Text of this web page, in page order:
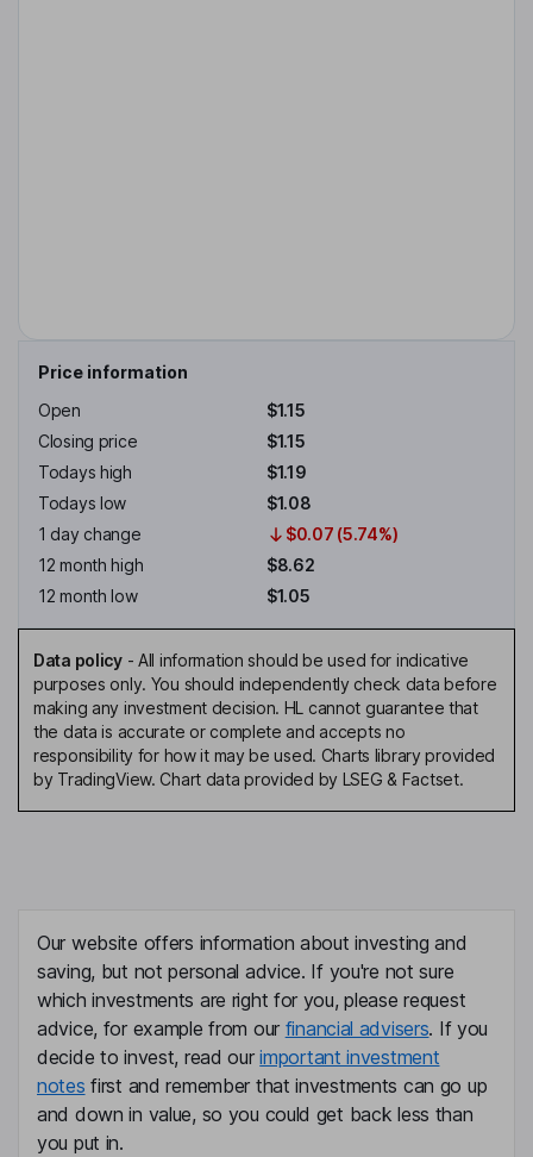
Price information
Open
$1.15
Closing price
$1.15
Todays high
$1.19
Todays low
$1.08
1 day change
$0.07 (5.74%)
12 month high
$8.62
12 month low
$1.05
Data policy- All information should be used for indicative
purposes only. You should independently check data before
making any investment decision. HL cannot guarantee that
the data is accurate or complete and accepts no
responsibility for how it may be used. Charts library provided
by TradingView. Chart data provided by LSEG & Factset.
Our website offers information about investing and
saving, but not personal advice. If you're not sure
which investments are right for you, please request
advice, for example from our financial advisers. If you
decide to invest, read ourimportant investment
notes first and remember that investments can go up
and down in value, so you could get back less than
you put in.